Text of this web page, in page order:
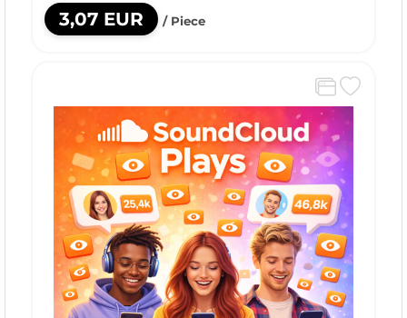
3,07 EUR / Piece